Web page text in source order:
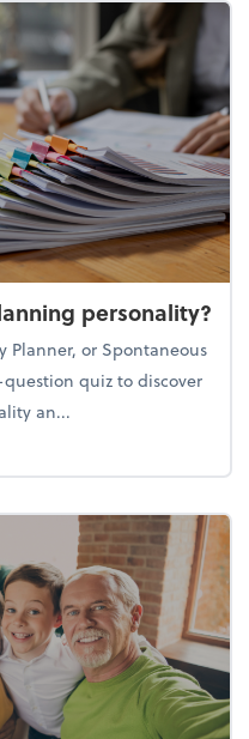
personality?
Planner, or Spontaneous
quiz to discover
an...
end planning personality?